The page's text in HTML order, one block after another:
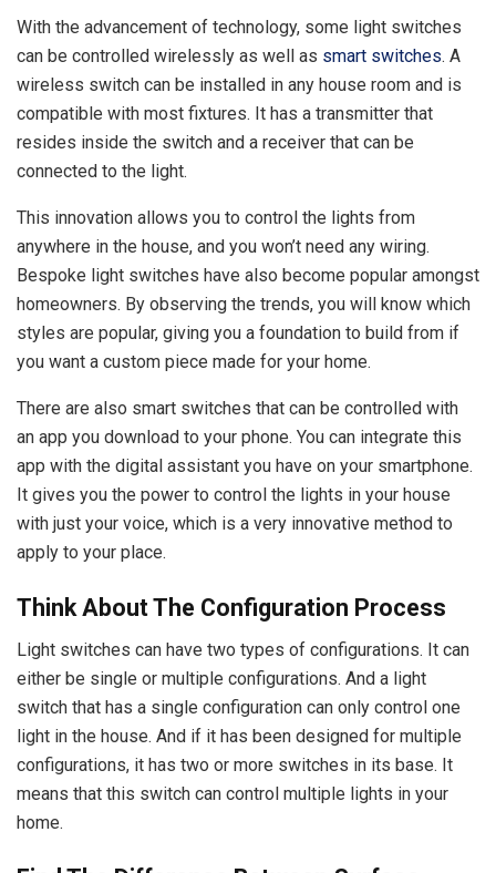
With the advancement of technology, some light switches
can be controlled wirelessly as well as smart switches. A
wireless switch can be installed in any house room and is
compatible with most fixtures. It has a transmitter that
resides inside the switch and a receiver that can be
connected to the light.
This innovation allows you to control the lights from
anywhere in the house, and you won’t need any wiring.
Bespoke light switches have also become popular amongst
homeowners. By observing the trends, you will know which
styles are popular, giving you a foundation to build from if
you want a custom piece made for your home.
There are also smart switches that can be controlled with
an app you download to your phone. You can integrate this
app with the digital assistant you have on your smartphone.
It gives you the power to control the lights in your house
with just your voice, which is a very innovative method to
apply to your place.
Think About The Configuration Process
Light switches can have two types of configurations. It can
either be single or multiple configurations. And a light
switch that has a single configuration can only control one
light in the house. And if it has been designed for multiple
configurations, it has two or more switches in its base. It
means that this switch can control multiple lights in your
home.